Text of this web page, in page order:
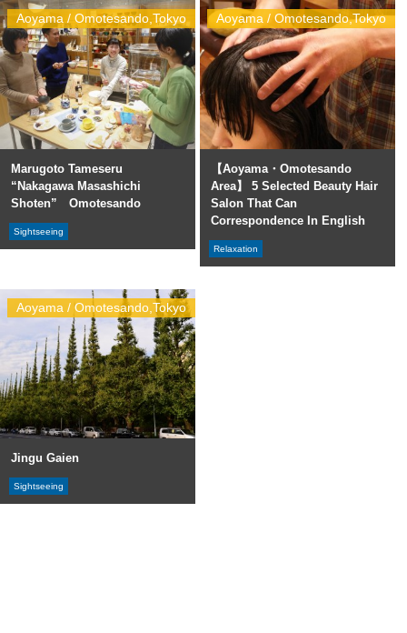
Aoyama / Omotesando,Tokyo
Marugoto Tameseru
“Nakagawa Masashichi
Shoten” Omotesando
Sightseeing
Aoyama / Omotesando,Tokyo
【Aoyama・Omotesando
Area】 5 Selected Beauty Hair
Salon That Can
Correspondence In English
Relaxation
Aoyama / Omotesando,Tokyo
Jingu Gaien
Sightseeing